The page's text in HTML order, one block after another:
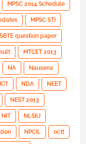
MPSC 2014 Schedule
MPSC STI
question paper
MTCET 2013
NA Nausena
NDA NEET
NEST 2013
NIT NLSIU
NPCIL octt